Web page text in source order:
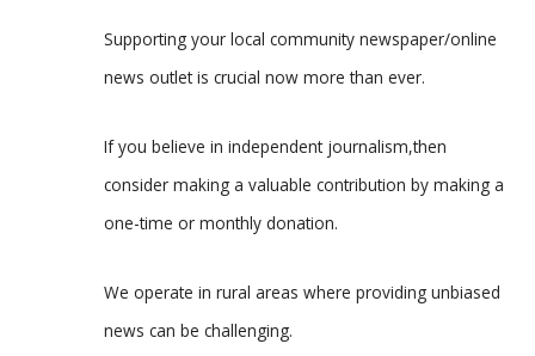
Supporting your local community newspaper/online
news outlet is crucial now more than ever.
If you believe in independent journalism,then
consider making a valuable contribution by making a
one-time or monthly donation.
We operate in rural areas where providing unbiased
news can be challenging.